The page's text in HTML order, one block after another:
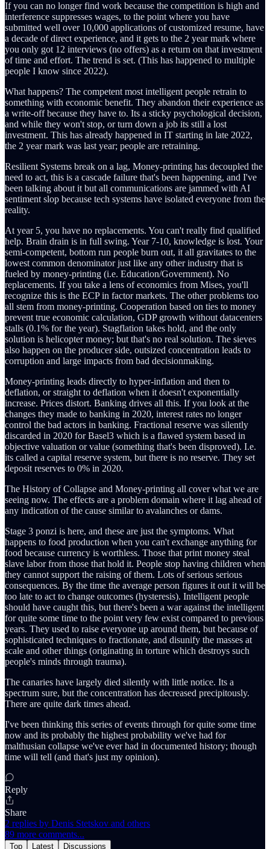
If you can no longer find work because the competition is high and
interference suppresses wages, to the point where you have
submitted well over 10,000 applications of customized resume, have
a decade of direct experience, and it gets to the 2 year mark where
you only got 12 interviews (no offers) as a return on that investment
of time and effort. The trend is set. (This has happened to multiple
people I know since 2022).
What happens? The competent most intelligent people retrain to
something with economic benefit. They abandon their experience as
a write-off because they have to. Its a sticky psychological decision,
and while they won't stop, or turn down a job its still a lost
investment. This has already happened in IT starting in late 2022,
the 2 year mark was last year; people are retraining.
Resilient Systems break on a lag, Money-printing has decoupled the
need to act, this is a cascade failure that's been happening, and I've
been talking about it but all communications are jammed with AI
sentiment slop because tech systems have isolated everyone from the
reality.
At year 5, you have no replacements. You can't really find qualified
help. Brain drain is in full swing. Year 7-10, knowledge is lost. Your
semi-competent, bottom run people burn out, it all gravitates to the
lowest common denominator just like any other industry that is
fueled by money-printing (i.e. Education/Government). No
replacements. If you take a lens of economics from Mises, you'll
recognize this is the ECP in factor markets. The other problems too
all stem from money-printing. Cooperation based on ties to money
prevent true economic calculation, GDP growth without datacenters
stalls (0.1% for the year). Stagflation takes hold, and the only
solution is helicopter money; but that's no real solution. The sieves
also happen on the producer side, outsized concentration leads to
corruption and large impacts from bad decisionmaking.
Money-printing leads directly to hyper-inflation and then to
deflation, or straight to deflation when it doesn't exponentially
increase. Prices distort. Banking drives all this. If you look at the
changes they made to banking in 2020, interest rates no longer
control the bad actors in banking. Fractional reserve was silently
discarded in 2020 for Basel3 which is a flawed system based in
objective valuation or value (something that's been disproved). I.e.
its called a capital reserve system, but there is no reserve. They set
deposit reserves to 0% in 2020.
The History of Collapse and Money-printing all cover what we are
seeing now. The effects are a problem domain where it lag ahead of
any indication of the cause similar to avalanches or dams.
Stage 3 ponzi is here, and these are just the symptoms. What
happens to food production when you can't exchange anything for
food because currency is worthless. Those that print money steal
slave labor from those that hold it. People stop having children when
they cannot support the raising of them. Lots of serious serious
consequences. By the time the average person figures it out it will be
too late to act to change outcomes (hysteresis). Intelligent people
should have caught this, but there's been a war against the intelligent
for quite some time to the point very few exist compared to previous
years. They used to raise everyone up around them, but because of
sophisticated techniques to fractionate, and disunify the masses at
scale and other things (originating in torture which destroys such
people's minds through trauma).
The canaries have largely died silently with little notice. Its a
spectrum sure, but the concentration has decreased precipitously.
There are quite dark times ahead.
I've been thinking this series of events through for quite some time
now and its probably the highest probability we've had for
malthusian collapse we've ever had in documented history; though
time will tell (and that's just my opinion).
Reply
Share
2 replies by Denis Stetskov and others
89 more comments...
Top Latest Discussions